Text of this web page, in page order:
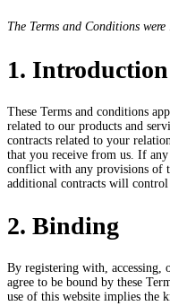
The Terms and Conditions
1. Introduction
These Terms and conditions
related to our products and
contracts related to your
that you receive from us. If
conflict with any provisions of
additional contracts will control
2. Binding
By registering with, accessing,
agree to be bound by these
use of this website implies the